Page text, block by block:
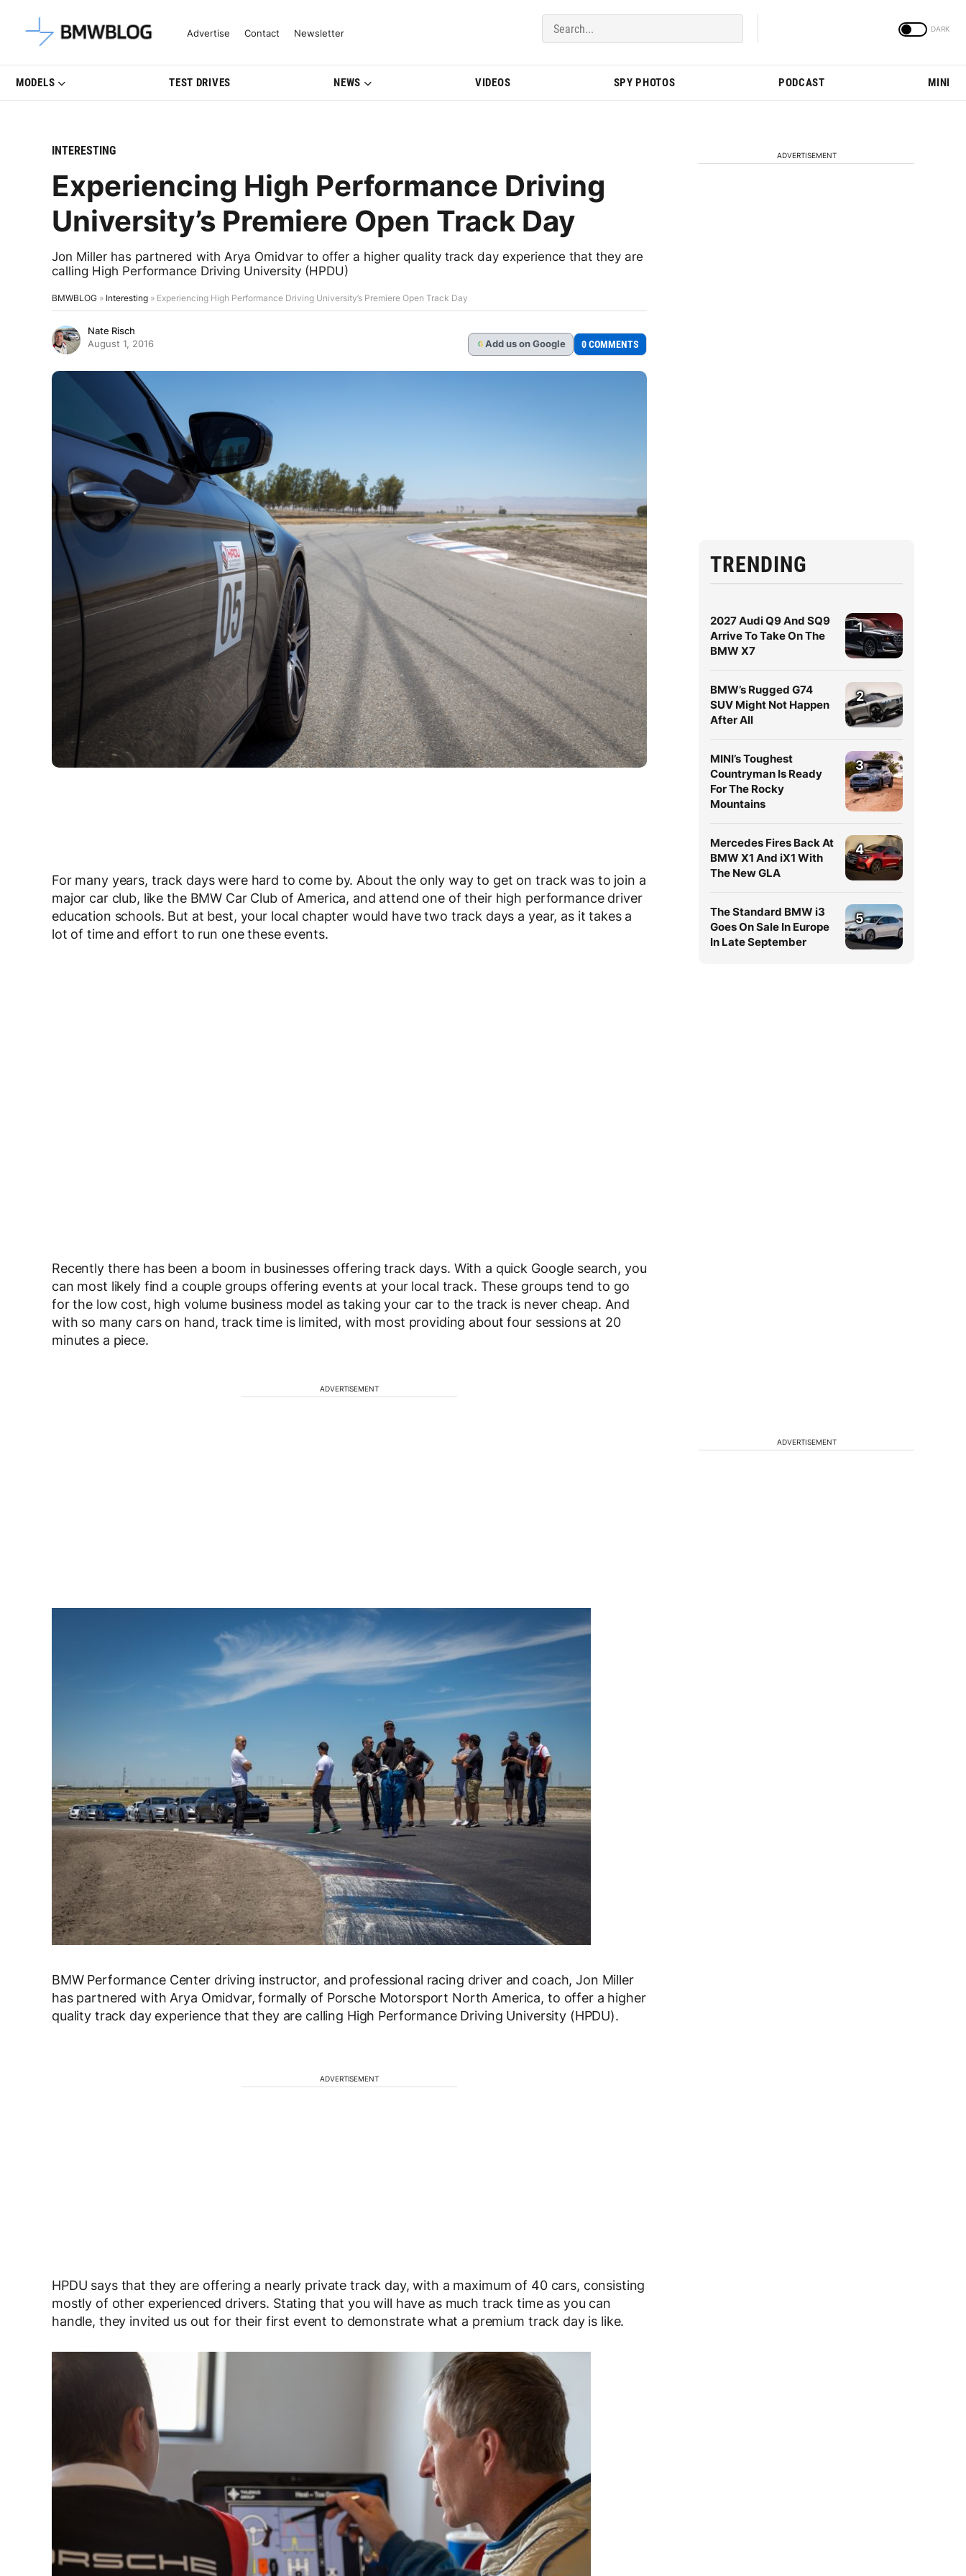
Latest BMW News, Reviews & Model Updates | BMWBLOG
Advertise Contact Newsletter
MODELS TEST DRIVES NEWS VIDEOS SPY PHOTOS PODCAST MINI
INTERESTING
Experiencing High Performance Driving
University’s Premiere Open Track Day
Jon Miller has partnered with Arya Omidvar to offer a higher quality track day experience that they are
calling High Performance Driving University (HPDU)
BMWBLOG » Interesting » Experiencing High Performance Driving University’s Premiere Open Track Day
Nate Risch
August 1, 2016
G Add us on Google 0 COMMENTS
For many years, track days were hard to come by. About the only way to get on track was to join a
major car club, like the BMW Car Club of America, and attend one of their high performance driver
education schools. But at best, your local chapter would have two track days a year, as it takes a
lot of time and effort to run one these events.
Recently there has been a boom in businesses offering track days. With a quick Google search, you
can most likely find a couple groups offering events at your local track. These groups tend to go
for the low cost, high volume business model as taking your car to the track is never cheap. And
with so many cars on hand, track time is limited, with most providing about four sessions at 20
minutes a piece.
ADVERTISEMENT
BMW Performance Center driving instructor, and professional racing driver and coach, Jon Miller
has partnered with Arya Omidvar, formally of Porsche Motorsport North America, to offer a higher
quality track day experience that they are calling High Performance Driving University (HPDU).
ADVERTISEMENT
HPDU says that they are offering a nearly private track day, with a maximum of 40 cars, consisting
mostly of other experienced drivers. Stating that you will have as much track time as you can
handle, they invited us out for their first event to demonstrate what a premium track day is like.
ADVERTISEMENT
TRENDING
2027 Audi Q9 And SQ9
Arrive To Take On The
BMW X7
1
BMW’s Rugged G74
SUV Might Not Happen
After All
2
MINI’s Toughest
Countryman Is Ready
For The Rocky
Mountains
3
Mercedes Fires Back At
BMW X1 And iX1 With
The New GLA
4
The Standard BMW i3
Goes On Sale In Europe
In Late September
5
ADVERTISEMENT